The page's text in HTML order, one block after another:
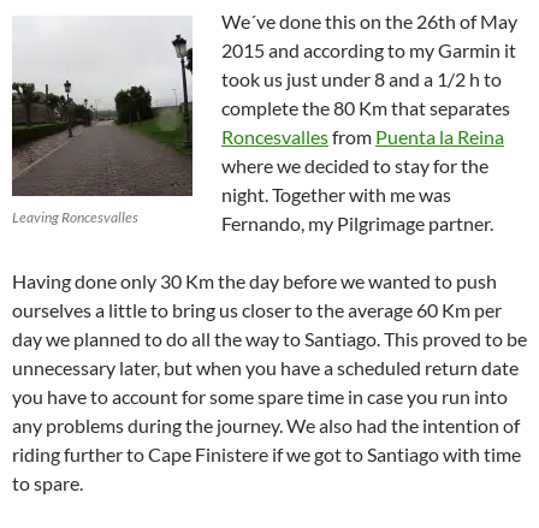
Leaving Roncesvalles
We´ve done this on the 26th of May
2015 and according to my Garmin it
took us just under 8 and a 1/2 h to
complete the 80 Km that separates
Roncesvallesfrom Puenta la Reina
where we decided to stay for the
night. Together with me was
Fernando, my Pilgrimage partner.
Having done only 30 Km the day before we wanted to push
ourselves a little to bring us closer to the average 60 Km per
day we planned to do all the way to Santiago. This proved to be
unnecessary later, but when you have a scheduled return date
you have to account for some spare time in case you run into
any problems during the journey. We also had the intention of
riding further to Cape Finistere if we got to Santiago with time
to spare.